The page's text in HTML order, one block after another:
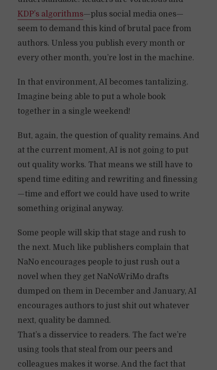
KDP’s algorithms—plus social media ones—
seem to demand this kind of brutal pace from
authors. Unless you publish every month or
every other month, you’re lost in the machine.
In that environment, AI becomes tantalizing.
Imagine being able to put a whole book
together in a single weekend!
But, again, the question of quality remains. And
at the current moment, AI is not going to put
out quality works. That means we still have to
spend time editing and rewriting and finessing
—time and effort we could have used to write
something original anyway.
Some people will skip that stage and rush to
the next. Much like publishers complain that
NaNo encourages people to just rush out a
novel when they get NaNoWriMo drafts
dumped on them in December and January, AI
encourages authors to just shit out whatever
next, quality be damned.
That’s a disservice to readers. The fact we’re
using tools that steal from our peers and
colleagues makes it worse. And the fact that